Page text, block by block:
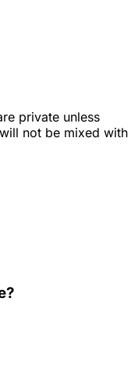
private unless
not be mixed with